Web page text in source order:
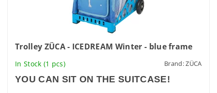
Trolley ZÜCA - ICEDREAM Winter - blue frame
In Stock (1 pcs) Brand:ZÜCA
YOU CAN SIT ON THE SUITCASE!